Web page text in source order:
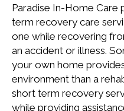
Paradise In-Home
term recovery care
one while recovering
an accident or illness.
your own home
environment than a
short term recovery
while providing